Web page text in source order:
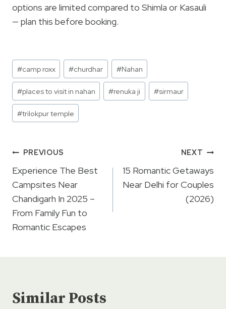
options are limited compared to Shimla or Kasauli
— plan this before booking.
Post
Tags:
#camp roxx #churdhar #Nahan
#places to visit in nahan #renuka ji #sirmaur
#trilokpur temple
Post
navigation
PREVIOUS
Experience The Best
Campsites Near
Chandigarh In 2025 –
From Family Fun to
Romantic Escapes
NEXT
15 Romantic Getaways
Near Delhi for Couples
(2026)
Similar Posts